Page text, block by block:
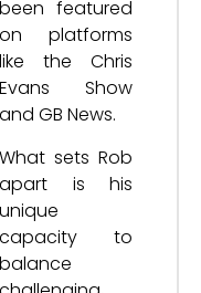
been featured
on platforms
like the Chris
Evans Show
and GB News.
What sets Rob
apart is his
unique
capacity to
balance